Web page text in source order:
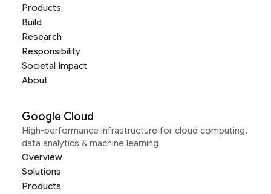
Products
Build
Research
Responsibility
Societal Impact
About
Google Cloud
High-performance infrastructure for cloud computing,
data analytics & machine learning
Overview
Solutions
Products